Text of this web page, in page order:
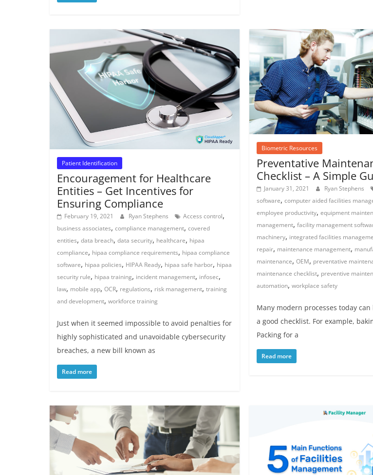
Patient Identification
Encouragement for Healthcare
Entities – Get Incentives for
Ensuring Compliance
February 19, 2021 Ryan Stephens Access control,
business associates, compliance management, covered
entities, data breach, data security, healthcare, hipaa
compliance, hipaa compliance requirements, hipaa compliance
software, hipaa policies, HIPAA Ready, hipaa safe harbor, hipaa
security rule, hipaa training, incident management, infosec,
law, mobile app, OCR, regulations, risk management, training
and development, workforce training
Just when it seemed impossible to avoid penalties for
highly sophisticated and unavoidable cybersecurity
breaches, a new bill known as
Read more
Biometric Resources
Preventative
Checklist – A Simple
January 31, 2021 Ryan Stephens
software,computer aided facilities
employee productivity,equipment
management,facility management
machinery, integrated facilities
repair, maintenance management,
maintenance,OEM, preventative
maintenance checklist, preventive
automation,workplace safety
Many modern processes today
a good checklist. For example,
Packing for a
Read more